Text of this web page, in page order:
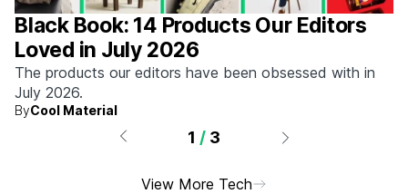
Black Book: 14 Products Our Editors
Loved in July 2026
The products our editors have been obsessed with in
July 2026.
ByCool Material
1 / 3
View More Tech